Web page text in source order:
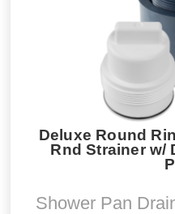
Deluxe Round
Rnd Strainer
Shower Pan